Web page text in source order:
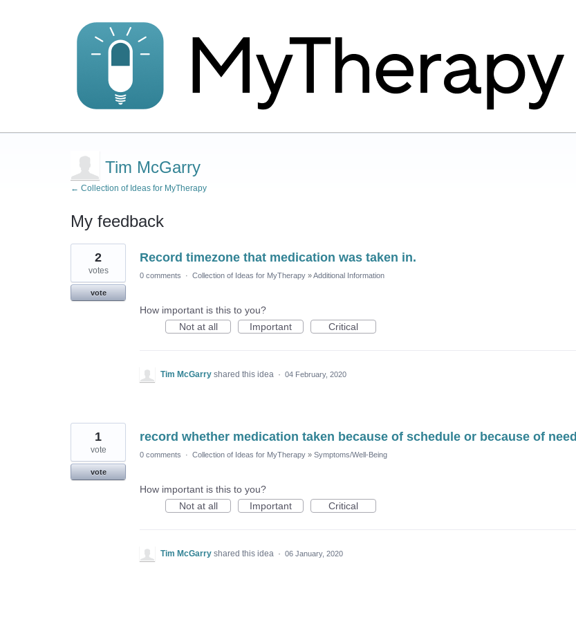
Tim McGarry
← Collection of Ideas for MyTherapy
My feedback
2
results
found
Record timezone that medication was taken in.
2
votes
vote
0 comments · Collection of Ideas for MyTherapy »Additional Information
How important is this to you?
Not at all
Important Critical
Tim McGarry shared this idea · 04 February, 2020
record whether medication taken because of schedule or because of need
1
vote
vote
0 comments · Collection of Ideas for MyTherapy » Symptoms/Well-Being
How important is this to you?
Not at all
Important Critical
Tim McGarry shared this idea · 06 January, 2020